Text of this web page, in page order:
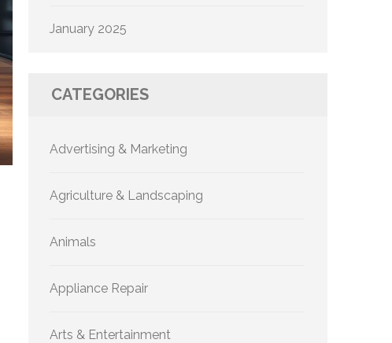
January 2025
CATEGORIES
Advertising & Marketing
Agriculture & Landscaping
Animals
Appliance Repair
Arts & Entertainment